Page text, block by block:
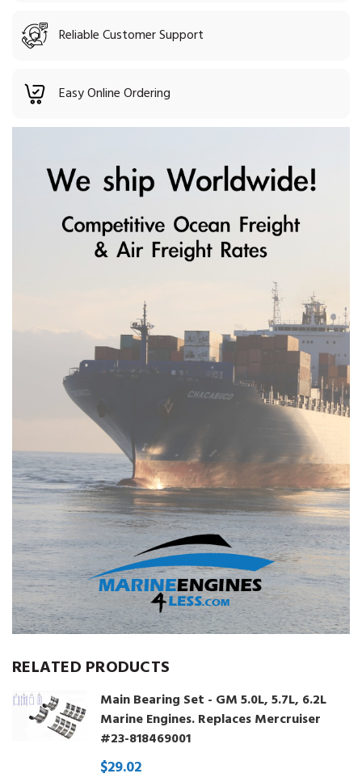
Reliable Customer Support
Easy Online Ordering
RELATED PRODUCTS
Main Bearing Set - GM 5.0L, 5.7L, 6.2L
Marine Engines. Replaces Mercruiser
#23-818469001
$29.02